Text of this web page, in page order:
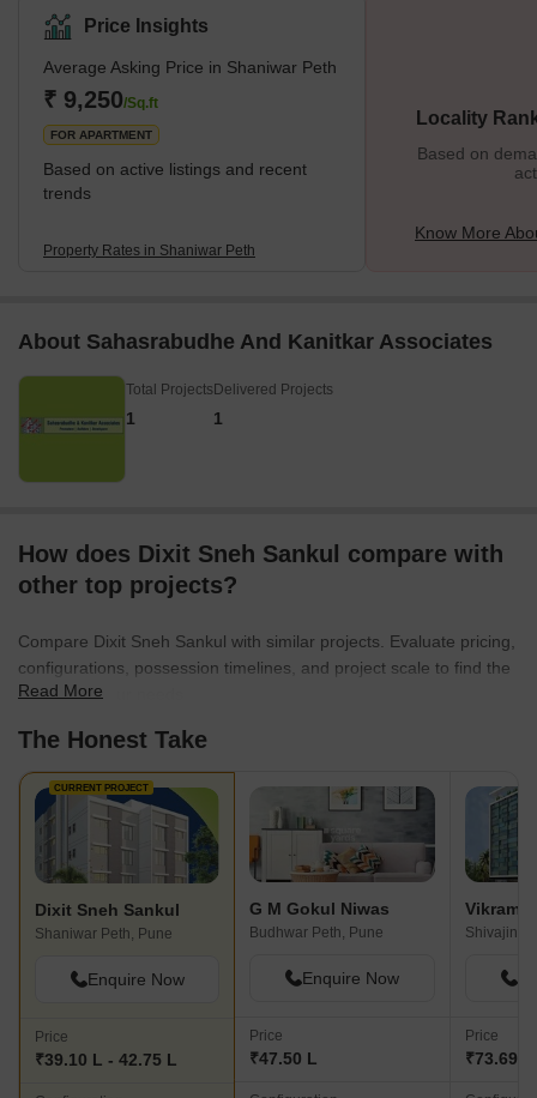
mainly revolve around printing and publishing. What's Great
About Shaniwar Peth? Shaniwar Peth has a lot going for it. It has
plenty of good schools, robust healthcare, and easy access to the
rest of the city and is overall a very clean and safe neighbourhood
to live
Price Insights
Average Asking Price in Shaniwar Peth
₹ 9,250/Sq.ft
FOR APARTMENT
Based on active listings and recent
trends
Property Rates in Shaniwar Peth
Locality
Based on
Know More
About Sahasrabudhe And Kanitkar Associates
Total Projects
1
Delivered Projects
1
How does Dixit Sneh Sankul compare with
other top projects?
Compare Dixit Sneh Sankul with similar projects. Evaluate pricing,
configurations, possession timelines, and project scale to find the
best fit for your needs.
Read More
The Honest Take
CURRENT PROJECT
Dixit Sneh Sankul
Shaniwar Peth, Pune
Enquire Now
Price
₹39.10 L - 42.75 L
G M Gokul Niwas
Budhwar Peth, Pune
Enquire Now
Price
₹47.50 L
Vikram
Price
₹73.69 L